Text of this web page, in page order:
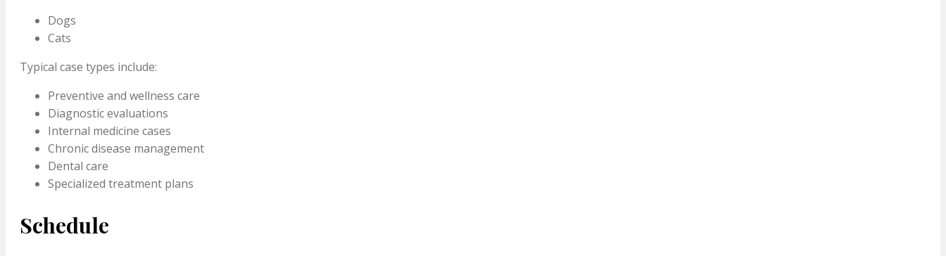
Dogs
Cats
Typical case types include:
Preventive and wellness care
Diagnostic evaluations
Internal medicine cases
Chronic disease management
Dental care
Specialized treatment plans
Schedule